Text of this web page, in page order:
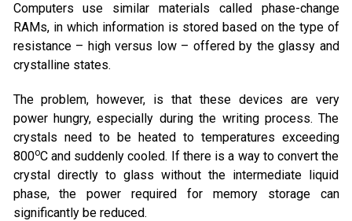
Computers use similar materials called phase-change
RAMs, in which information is stored based on the type of
resistance – high versus low – offered by the glassy and
crystalline states.
The problem, however, is that these devices are very
power hungry, especially during the writing process. The
crystals need to be heated to temperatures exceeding
800oC and suddenly cooled. If there is a way to convert the
crystal directly to glass without the intermediate liquid
phase, the power required for memory storage can
significantly be reduced.